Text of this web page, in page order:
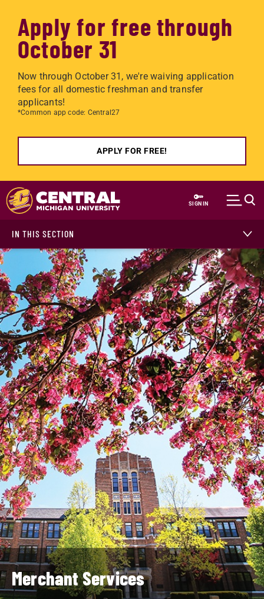
Apply for free through
October 31
Now through October 31, we're waiving application
fees for all domestic freshman and transfer
applicants!
*Common app code: Central27
APPLY FOR FREE!
Skip to main content
SIGN IN
IN THIS SECTION
Merchant Services